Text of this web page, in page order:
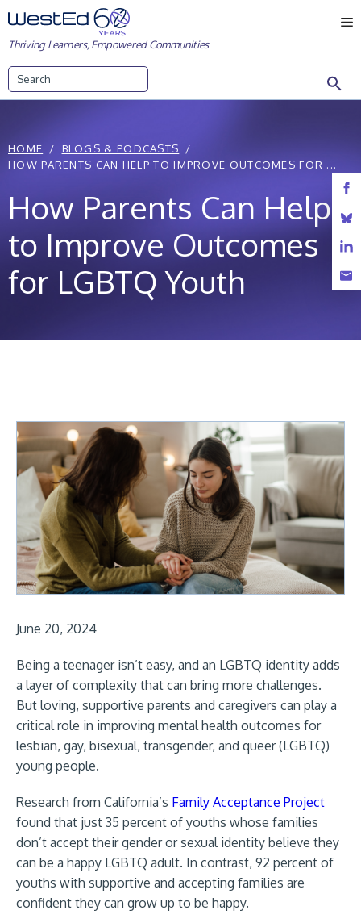
Skip
to
content
Thriving Learners, Empowered Communities
HOME
BLOGS & PODCASTS
HOW PARENTS CAN HELP TO IMPROVE OUTCOMES FOR ...
How Parents Can Help
to Improve Outcomes
for LGBTQ Youth
June 20, 2024
Being a teenager isn’t easy, and an LGBTQ identity adds
a layer of complexity that can bring more challenges.
But loving, supportive parents and caregivers can play a
critical role in improving mental health outcomes for
lesbian, gay, bisexual, transgender, and queer (LGBTQ)
young people.
Research from California’s Family Acceptance Project
found that just 35 percent of youths whose families
don’t accept their gender or sexual identity believe they
can be a happy LGBTQ adult. In contrast, 92 percent of
youths with supportive and accepting families are
confident they can grow up to be happy.